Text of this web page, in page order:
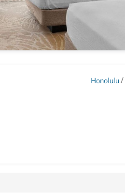
Honolulu/